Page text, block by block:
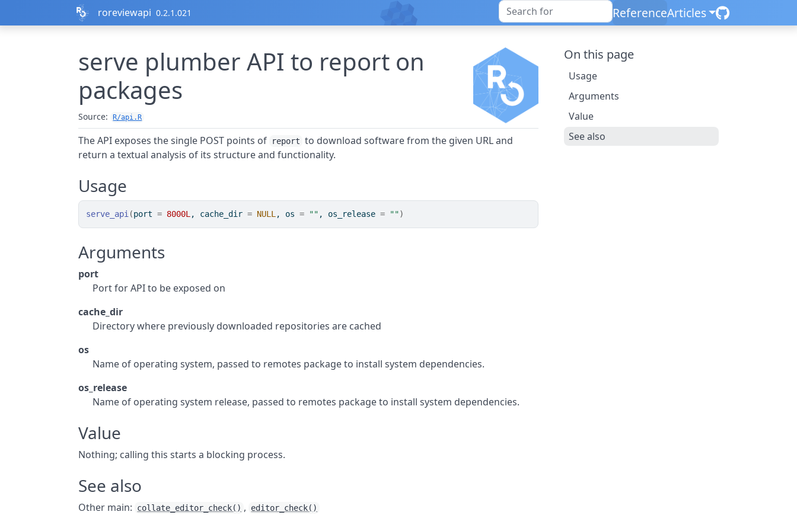
roreviewapi 0.2.1.021 ReferenceArticles
serve plumber API to report on
packages
Source: R/api.R
The API exposes the single POST points of report to download software from the given URL and
return a textual analysis of its structure and functionality.
Usage
serve_api (port = 8000L , cache_dir = NULL , os = "" , os_release = "")
Arguments
port
Port for API to be exposed on
cache_dir
Directory where previously downloaded repositories are cached
os
Name of operating system, passed to remotes package to install system dependencies.
os_release
Name of operating system release, passed to remotes package to install system dependencies.
Value
Nothing; calling this starts a blocking process.
See also
Other main: collate_editor_check() , editor_check()
On this page
Usage
Arguments
Value
See also